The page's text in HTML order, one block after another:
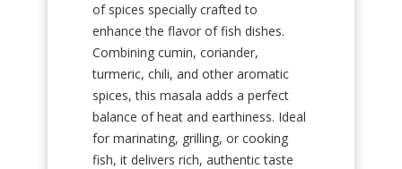
of spices specially crafted to
enhance the flavor of fish dishes.
Combining cumin, coriander,
turmeric, chili, and other aromatic
spices, this masala adds a perfect
balance of heat and earthiness. Ideal
for marinating, grilling, or cooking
fish, it delivers rich, authentic taste